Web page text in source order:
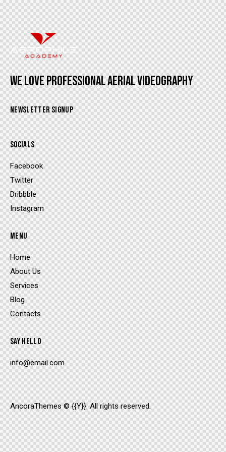
WE LOVE PROFESSIONAL AERIAL VIDEOGRAPHY
NEWSLETTER SIGNUP
SOCIALS
Facebook
Twitter
Dribbble
Instagram
MENU
Home
About Us
Services
Blog
Contacts
SAY HELLO
info@email.com
AncoraThemes© {{Y}}. All rights reserved.